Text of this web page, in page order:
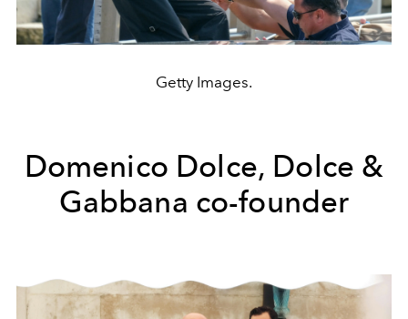
Getty Images.
Domenico Dolce, Dolce &
Gabbana co-founder